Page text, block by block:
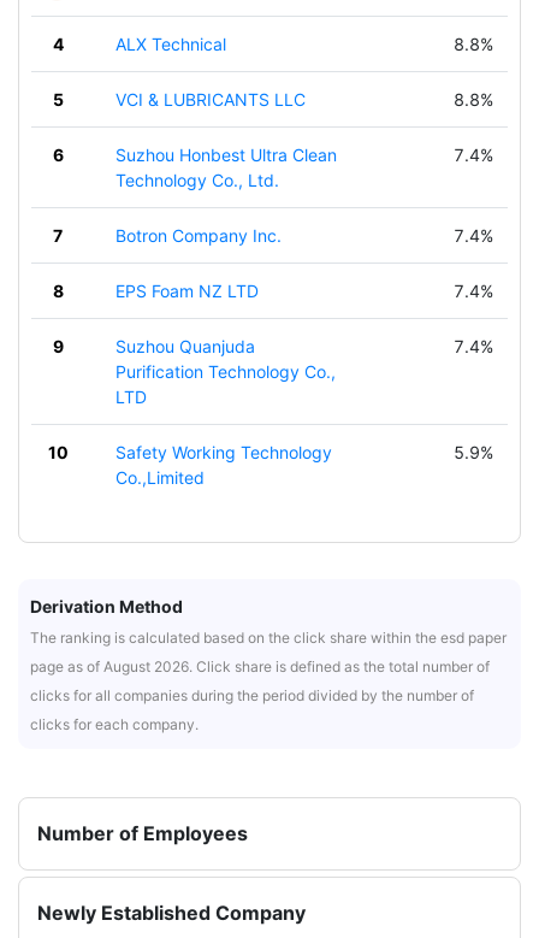
4 ALX Technical 8.8%
5 VCI & LUBRICANTS LLC 8.8%
6
Suzhou Honbest Ultra Clean
Technology Co., Ltd.
7.4%
7 Botron Company Inc. 7.4%
8 EPS Foam NZ LTD 7.4%
9
Suzhou Quanjuda
Purification Technology Co.,
LTD
7.4%
10
Safety Working Technology
Co.,Limited
5.9%
Derivation Method
The ranking is calculated based on the click share within the esd paper
page as of August 2026. Click share is defined as the total number of
clicks for all companies during the period divided by the number of
clicks for each company.
Number of Employees
Newly Established Company